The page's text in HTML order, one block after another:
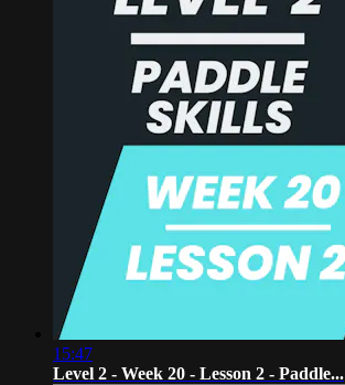
15:47
Level 2 - Week 20 - Lesson 2 - Paddle...